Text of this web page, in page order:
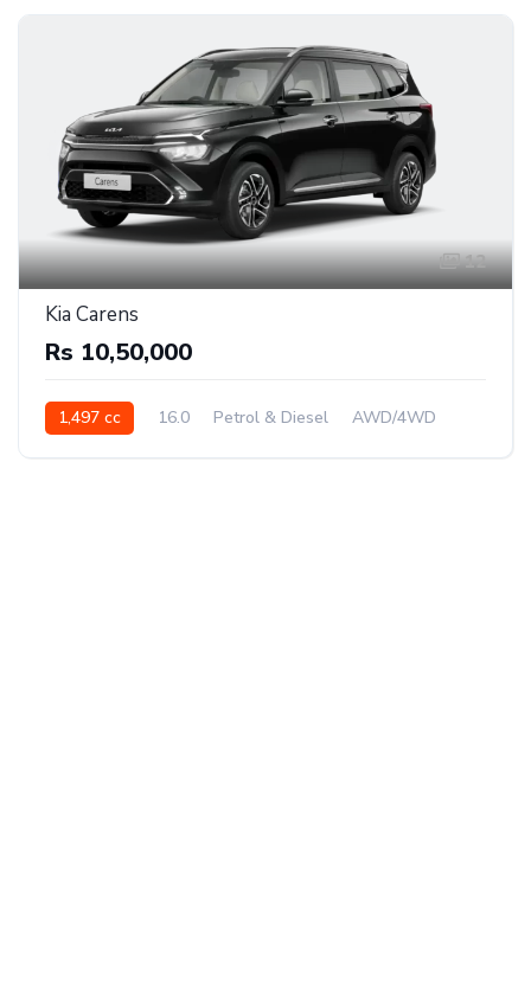
12
Kia Carens
Rs 10,50,000
1,497 cc 16.0 Petrol & Diesel AWD/4WD